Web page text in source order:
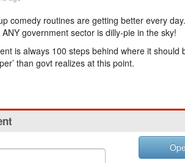
comedy routines are getting better every
government sector is dilly-pie in the sky!
is always 100 steps behind where it should
than govt realizes at this point.